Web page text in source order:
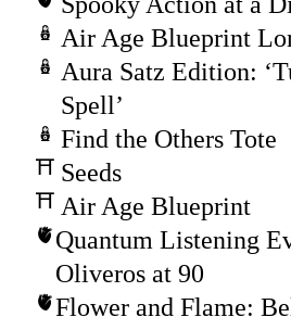
Air Age Blueprint
Aura Satz Edition:
Spell’
Find the Others Tote
Seeds
Air Age Blueprint
Quantum Listening
Oliveros at 90
Flower and Flame: